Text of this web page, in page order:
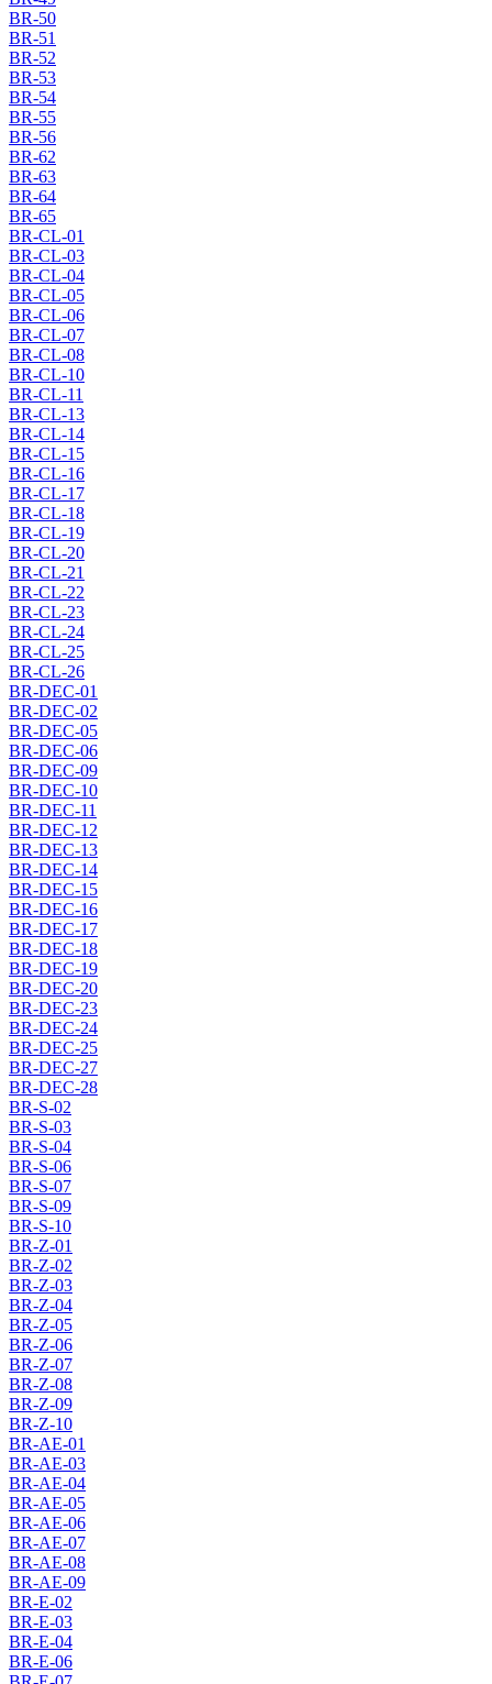
BR-50
BR-51
BR-52
BR-53
BR-54
BR-55
BR-56
BR-62
BR-63
BR-64
BR-65
BR-CL-01
BR-CL-03
BR-CL-04
BR-CL-05
BR-CL-06
BR-CL-07
BR-CL-08
BR-CL-10
BR-CL-11
BR-CL-13
BR-CL-14
BR-CL-15
BR-CL-16
BR-CL-17
BR-CL-18
BR-CL-19
BR-CL-20
BR-CL-21
BR-CL-22
BR-CL-23
BR-CL-24
BR-CL-25
BR-CL-26
BR-DEC-01
BR-DEC-02
BR-DEC-05
BR-DEC-06
BR-DEC-09
BR-DEC-10
BR-DEC-11
BR-DEC-12
BR-DEC-13
BR-DEC-14
BR-DEC-15
BR-DEC-16
BR-DEC-17
BR-DEC-18
BR-DEC-19
BR-DEC-20
BR-DEC-23
BR-DEC-24
BR-DEC-25
BR-DEC-27
BR-DEC-28
BR-S-02
BR-S-03
BR-S-04
BR-S-06
BR-S-07
BR-S-09
BR-S-10
BR-Z-01
BR-Z-02
BR-Z-03
BR-Z-04
BR-Z-05
BR-Z-06
BR-Z-07
BR-Z-08
BR-Z-09
BR-Z-10
BR-AE-01
BR-AE-03
BR-AE-04
BR-AE-05
BR-AE-06
BR-AE-07
BR-AE-08
BR-AE-09
BR-E-02
BR-E-03
BR-E-04
BR-E-06